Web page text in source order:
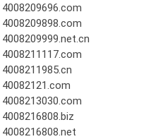
4008209696.com
4008209898.com
4008209999.net.cn
4008211117.com
4008211985.cn
40082121.com
4008213030.com
4008216808.biz
4008216808.net